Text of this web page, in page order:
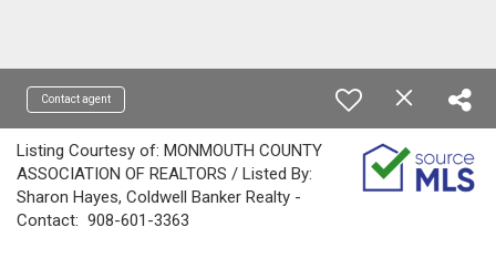
Contact agent
Listing Courtesy of: MONMOUTH COUNTY
ASSOCIATION OF REALTORS / Listed By:
Sharon Hayes, Coldwell Banker Realty -
Contact: 908-601-3363